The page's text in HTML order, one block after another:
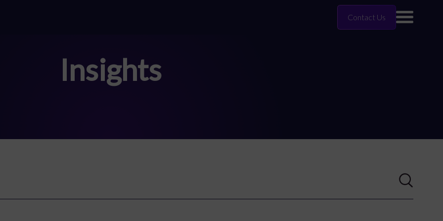
Contact Us
Insights